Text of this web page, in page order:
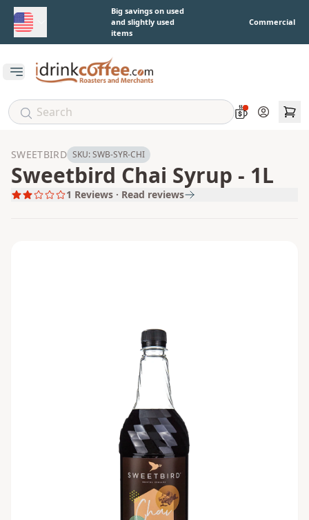
Skip to main contentBig savings on used
and slightly used
items
Commercial
Open main menu
Account
SWEETBIRD SKU:SWB-SYR-CHI
Sweetbird Chai Syrup - 1L
1 Reviews · Read reviews